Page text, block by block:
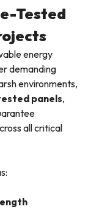
Tested
energy
demanding
environments,
panels,
all critical